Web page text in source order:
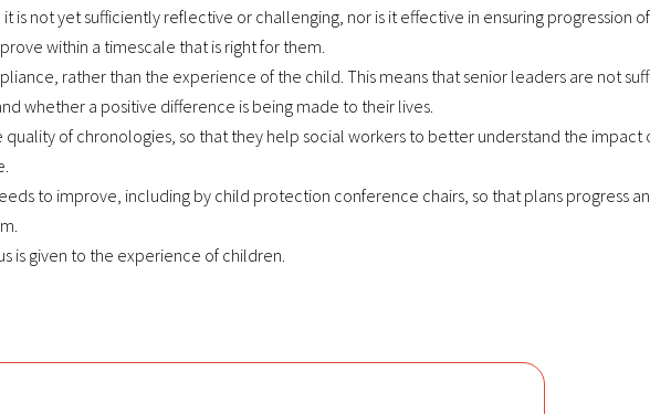
not yet sufficiently reflective or challenging, nor is it effective in ensuring progression of
within a timescale that is right for them.
rather than the experience of the child. This means that senior leaders are not
whether a positive difference is being made to their lives.
of chronologies, so that they help social workers to better understand the impact
to improve, including by child protection conference chairs, so that plans progress
is given to the experience of children.